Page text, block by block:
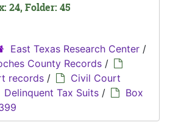
24, Folder: 45
East Texas Research Center /
County Records /
records /
Civil Court
Delinquent Tax Suits /
Box